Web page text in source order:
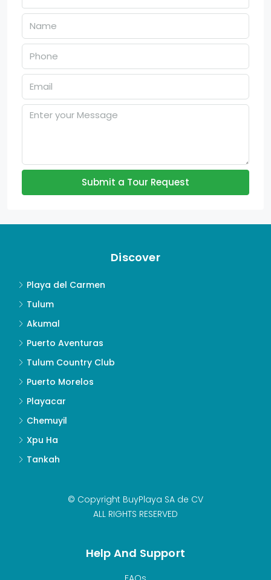
Submit a Tour Request
Discover
Playa del Carmen
Tulum
Akumal
Puerto Aventuras
Tulum Country Club
Puerto Morelos
Playacar
Chemuyil
Xpu Ha
Tankah
© Copyright BuyPlaya SA de CV
ALL RIGHTS RESERVED
Help And Support